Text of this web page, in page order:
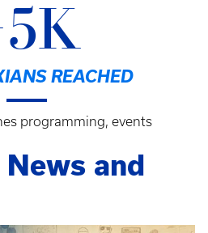
REACHED
programming, events
and